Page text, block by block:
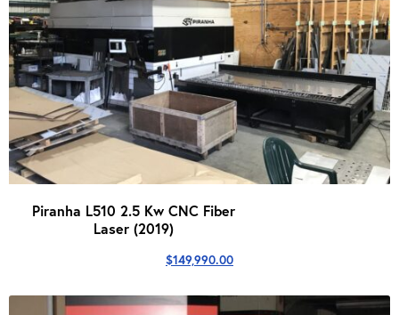
Piranha L510 2.5 Kw CNC Fiber
Laser (2019)
$149,990.00